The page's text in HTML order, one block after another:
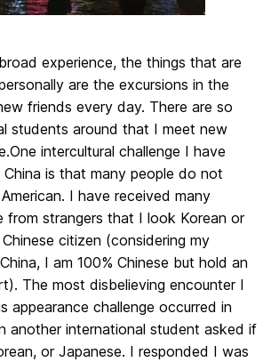
experience, the things that are
are the excursions in the
friends every day. There are so
students around that I meet new
intercultural challenge I have
is that many people do not
I have received many
from strangers that I look Korean or
citizen (considering my
I am 100% Chinese but hold an
The most disbelieving encounter I
appearance challenge occurred in
another international student asked if
or Japanese. I responded I was